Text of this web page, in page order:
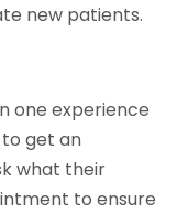
new patients.
one experience
get an
what their
to ensure